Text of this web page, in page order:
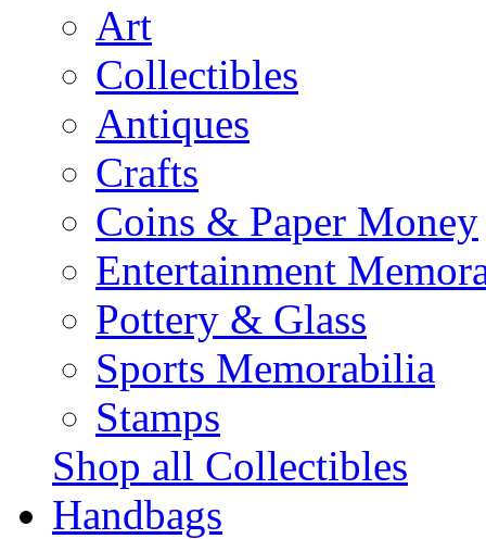
Art
Collectibles
Antiques
Crafts
Coins & Paper Money
Entertainment
Pottery & Glass
Sports Memorabilia
Stamps
Shop all Collectibles
Handbags